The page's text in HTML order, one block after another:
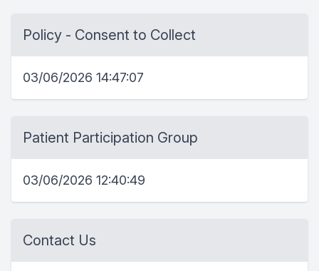
Policy - Consent to Collect
03/06/2026 14:47:07
Patient Participation Group
03/06/2026 12:40:49
Contact Us